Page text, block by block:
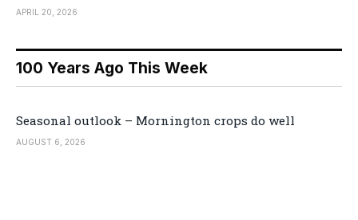
APRIL 20, 2026
100 Years Ago This Week
Seasonal outlook – Mornington crops do well
AUGUST 6, 2026